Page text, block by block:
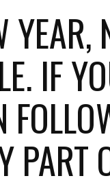
YEAR,
IF
PART